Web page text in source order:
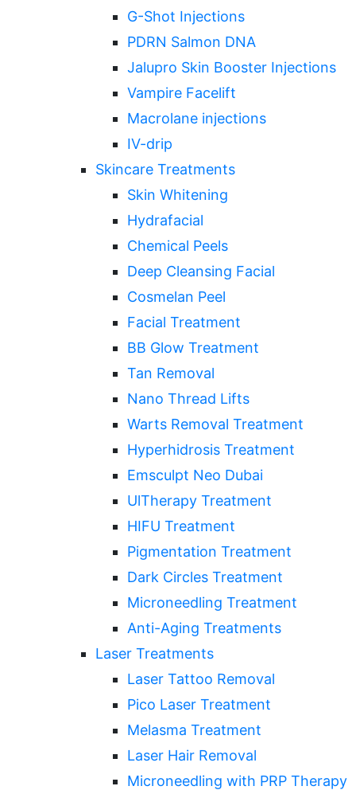
G-Shot Injections
PDRN Salmon DNA
Jalupro Skin Booster Injections
Vampire Facelift
Macrolane injections
IV-drip
Skincare Treatments
Skin Whitening
Hydrafacial
Chemical Peels
Deep Cleansing Facial
Cosmelan Peel
Facial Treatment
BB Glow Treatment
Tan Removal
Nano Thread Lifts
Warts Removal Treatment
Hyperhidrosis Treatment
Emsculpt Neo Dubai
UlTherapy Treatment
HIFU Treatment
Pigmentation Treatment
Dark Circles Treatment
Microneedling Treatment
Anti-Aging Treatments
Laser Treatments
Laser Tattoo Removal
Pico Laser Treatment
Melasma Treatment
Laser Hair Removal
Microneedling with PRP Therapy